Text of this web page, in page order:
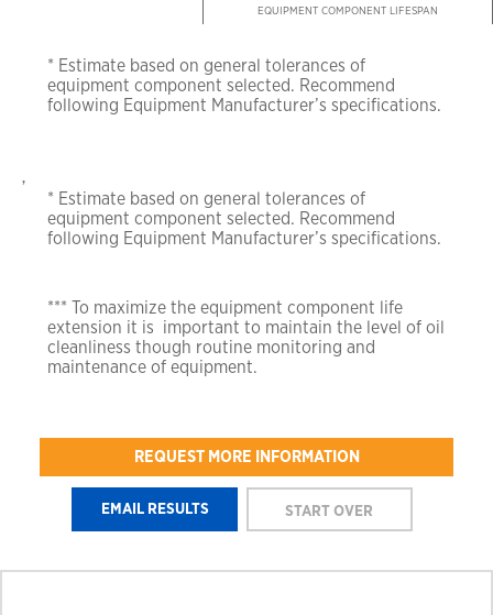
EQUIPMENT COMPONENT LIFESPAN
* Estimate based on general tolerances of
equipment component selected. Recommend
following Equipment Manufacturer’s specifications.
,
* Estimate based on general tolerances of
equipment component selected. Recommend
following Equipment Manufacturer’s specifications.
*** To maximize the equipment component life
extension it is
important to maintain the level of oil
cleanliness though routine monitoring and
maintenance of equipment.
REQUEST MORE INFORMATION